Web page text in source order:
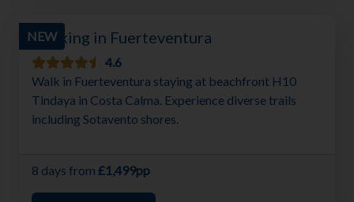
NEW
Walking in Fuerteventura
4.6
Walk in Fuerteventura staying at beachfront H10
Tindaya in Costa Calma. Experience diverse trails
including Sotavento shores.
8 days from £1,499pp